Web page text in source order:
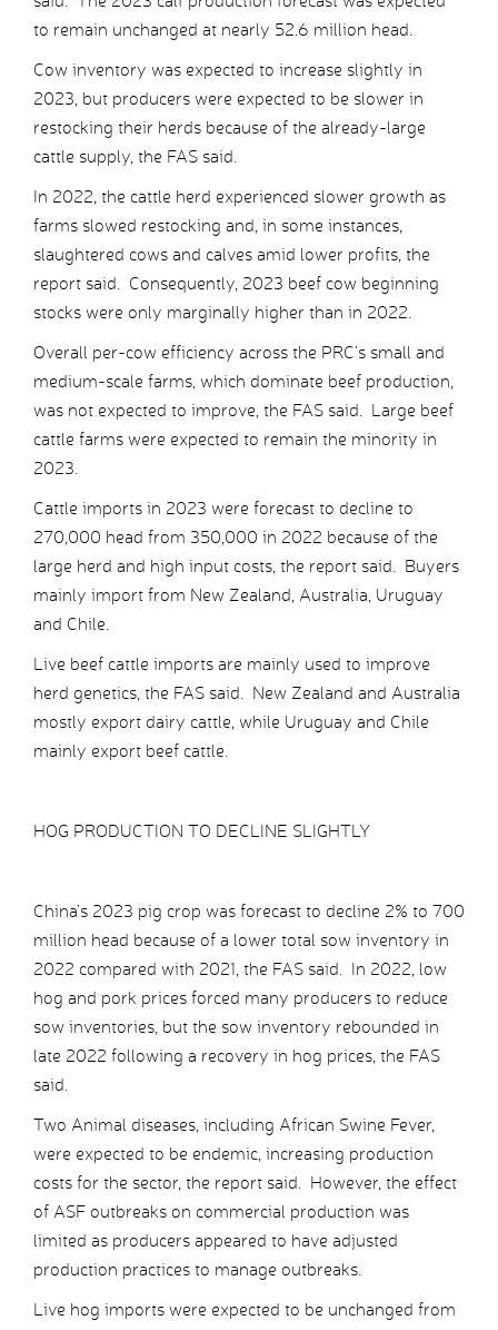
to remain unchanged at nearly 52.6 million head.
Cow inventory was expected to increase slightly in
2023, but producers were expected to be slower in
restocking their herds because of the already-large
cattle supply, the FAS said.
In 2022, the cattle herd experienced slower growth as
farms slowed restocking and, in some instances,
slaughtered cows and calves amid lower profits, the
report said. Consequently, 2023 beef cow beginning
stocks were only marginally higher than in 2022.
Overall per-cow efficiency across the PRC’s small and
medium-scale farms, which dominate beef production,
was not expected to improve, the FAS said. Large beef
cattle farms were expected to remain the minority in
2023.
Cattle imports in 2023 were forecast to decline to
270,000 head from 350,000 in 2022 because of the
large herd and high input costs, the report said. Buyers
mainly import from New Zealand, Australia, Uruguay
and Chile.
Live beef cattle imports are mainly used to improve
herd genetics, the FAS said. New Zealand and Australia
mostly export dairy cattle, while Uruguay and Chile
mainly export beef cattle.
HOG PRODUCTION TO DECLINE SLIGHTLY
China’s 2023 pig crop was forecast to decline 2% to 700
million head because of a lower total sow inventory in
2022 compared with 2021, the FAS said. In 2022, low
hog and pork prices forced many producers to reduce
sow inventories, but the sow inventory rebounded in
late 2022 following a recovery in hog prices, the FAS
said.
Two Animal diseases, including African Swine Fever,
were expected to be endemic, increasing production
costs for the sector, the report said. However, the effect
of ASF outbreaks on commercial production was
limited as producers appeared to have adjusted
production practices to manage outbreaks.
Live hog imports were expected to be unchanged from